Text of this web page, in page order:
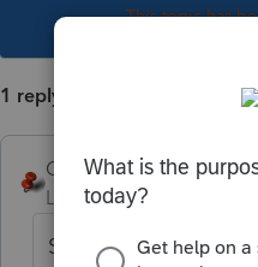
This topic has
1 reply
George4Tacks
Level 15
Shortcut key is Ctrl +